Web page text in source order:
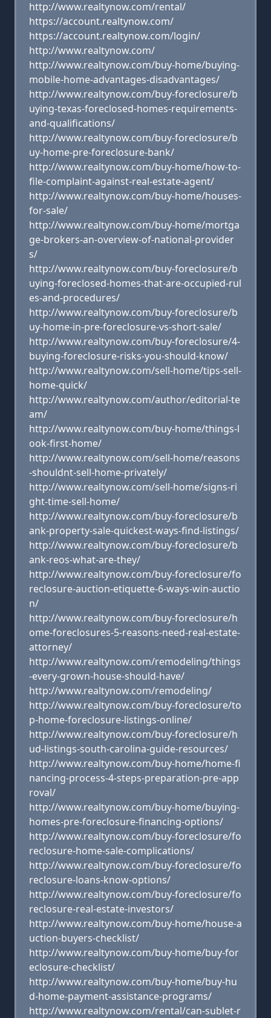
http://www.realtynow.com/rental/
https://account.realtynow.com/
https://account.realtynow.com/login/
http://www.realtynow.com/
http://www.realtynow.com/buy-home/buying-
mobile-home-advantages-disadvantages/
http://www.realtynow.com/buy-foreclosure/b
uying-texas-foreclosed-homes-requirements-
and-qualifications/
http://www.realtynow.com/buy-foreclosure/b
uy-home-pre-foreclosure-bank/
http://www.realtynow.com/buy-home/how-to-
file-complaint-against-real-estate-agent/
http://www.realtynow.com/buy-home/houses-
for-sale/
http://www.realtynow.com/buy-home/mortga
ge-brokers-an-overview-of-national-provider
s/
http://www.realtynow.com/buy-foreclosure/b
uying-foreclosed-homes-that-are-occupied-rul
es-and-procedures/
http://www.realtynow.com/buy-foreclosure/b
uy-home-in-pre-foreclosure-vs-short-sale/
http://www.realtynow.com/buy-foreclosure/4-
buying-foreclosure-risks-you-should-know/
http://www.realtynow.com/sell-home/tips-sell-
home-quick/
http://www.realtynow.com/author/editorial-te
am/
http://www.realtynow.com/buy-home/things-l
ook-first-home/
http://www.realtynow.com/sell-home/reasons
-shouldnt-sell-home-privately/
http://www.realtynow.com/sell-home/signs-ri
ght-time-sell-home/
http://www.realtynow.com/buy-foreclosure/b
ank-property-sale-quickest-ways-find-listings/
http://www.realtynow.com/buy-foreclosure/b
ank-reos-what-are-they/
http://www.realtynow.com/buy-foreclosure/fo
reclosure-auction-etiquette-6-ways-win-auctio
n/
http://www.realtynow.com/buy-foreclosure/h
ome-foreclosures-5-reasons-need-real-estate-
attorney/
http://www.realtynow.com/remodeling/things
-every-grown-house-should-have/
http://www.realtynow.com/remodeling/
http://www.realtynow.com/buy-foreclosure/to
p-home-foreclosure-listings-online/
http://www.realtynow.com/buy-foreclosure/h
ud-listings-south-carolina-guide-resources/
http://www.realtynow.com/buy-home/home-fi
nancing-process-4-steps-preparation-pre-app
roval/
http://www.realtynow.com/buy-home/buying-
homes-pre-foreclosure-financing-options/
http://www.realtynow.com/buy-foreclosure/fo
reclosure-home-sale-complications/
http://www.realtynow.com/buy-foreclosure/fo
reclosure-loans-know-options/
http://www.realtynow.com/buy-foreclosure/fo
reclosure-real-estate-investors/
http://www.realtynow.com/buy-home/house-a
uction-buyers-checklist/
http://www.realtynow.com/buy-home/buy-for
eclosure-checklist/
http://www.realtynow.com/buy-home/buy-hu
d-home-payment-assistance-programs/
http://www.realtynow.com/rental/can-sublet-r